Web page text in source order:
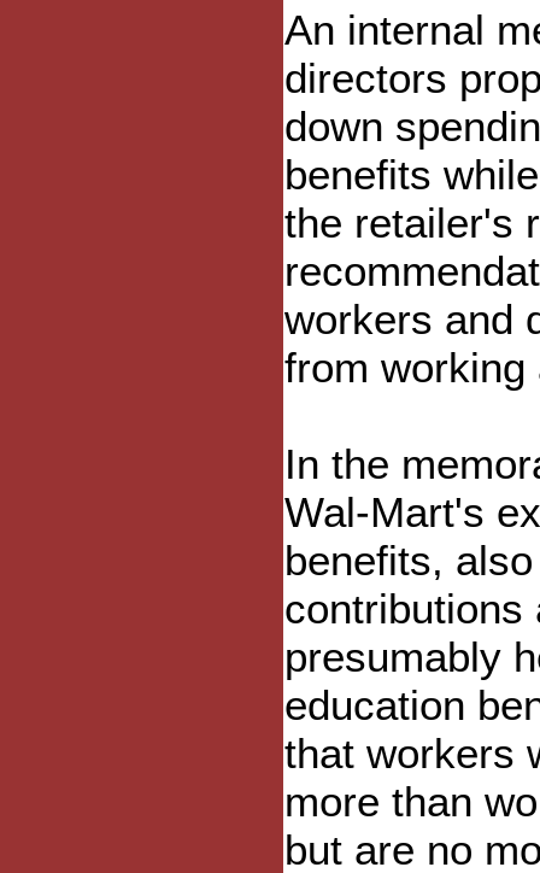
An internal
directors
down
benefits
the retailer's
workers and
from working
In the
Wal-Mart's
benefits,
contributions
presumably
education
that workers
more than
but are no